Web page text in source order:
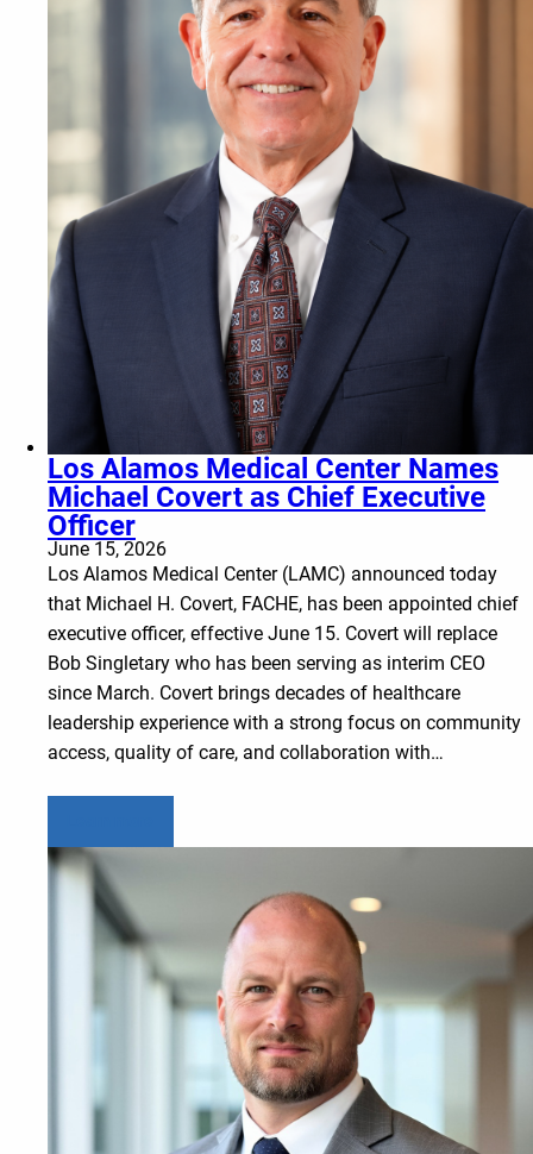
Los Alamos Medical Center Names
Michael Covert as Chief Executive
Officer
June 15, 2026
Los Alamos Medical Center (LAMC) announced today
that Michael H. Covert, FACHE, has been appointed chief
executive officer, effective June 15. Covert will replace
Bob Singletary who has been serving as interim CEO
since March. Covert brings decades of healthcare
leadership experience with a strong focus on community
access, quality of care, and collaboration with…